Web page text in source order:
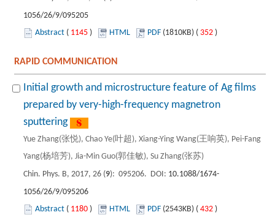
1056/26/9/095205
Abstract ( 1145 ) HTML PDF (1810KB) ( 352 )
RAPID COMMUNICATION
Initial growth and microstructure feature of Ag films
prepared by very-high-frequency magnetron
sputtering
Yue Zhang(张悦), Chao Ye(叶超), Xiang-Ying Wang(王响英), Pei-Fang
Yang(杨培芳), Jia-Min Guo(郭佳敏), Su Zhang(张苏)
Chin. Phys. B, 2017, 26 (9): 095206. DOI: 10.1088/1674-
1056/26/9/095206
Abstract ( 1180 ) HTML PDF (2543KB) ( 432 )